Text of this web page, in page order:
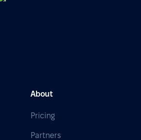
About
Pricing
Partners